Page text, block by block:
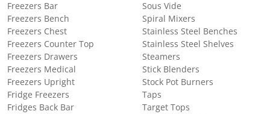
Freezers Bar
Freezers Bench
Freezers Chest
Freezers Counter Top
Freezers Drawers
Freezers Medical
Freezers Upright
Fridge Freezers
Fridges Back Bar
Sous Vide
Spiral Mixers
Stainless Steel Benches
Stainless Steel Shelves
Steamers
Stick Blenders
Stock Pot Burners
Taps
Target Tops